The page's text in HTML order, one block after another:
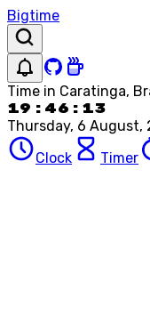
Bigtime
Time in Caratinga,
19:46:13
Thursday, 6 August,
Clock
Timer